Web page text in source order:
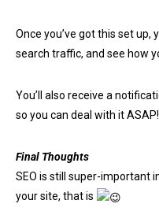
Once you’ve got this set up,
search traffic, and see how
You’ll also receive a
so you can deal with it ASAP!
Final Thoughts
SEO is still super-important
your site, that is